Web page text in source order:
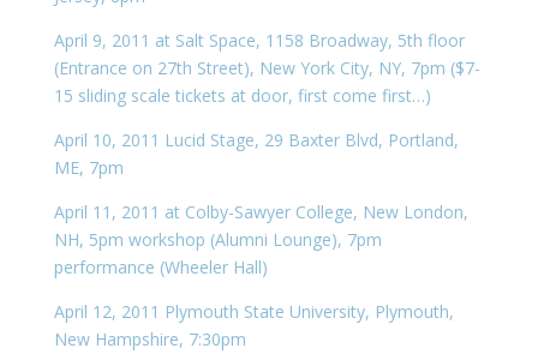
April 9, 2011 at Salt Space, 1158 Broadway, 5th floor
(Entrance on 27th Street), New York City, NY, 7pm ($7-
15 sliding scale tickets at door, first come first…)
April 10, 2011 Lucid Stage, 29 Baxter Blvd, Portland,
ME, 7pm
April 11, 2011 at Colby-Sawyer College, New London,
NH, 5pm workshop (Alumni Lounge), 7pm
performance (Wheeler Hall)
April 12, 2011 Plymouth State University, Plymouth,
New Hampshire, 7:30pm